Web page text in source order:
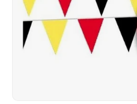
Ice skating
Pillows & Bedding
Lamps & Lighting